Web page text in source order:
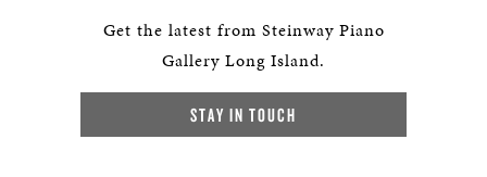
Get the latest from Steinway Piano
Gallery Long Island.
STAY IN TOUCH